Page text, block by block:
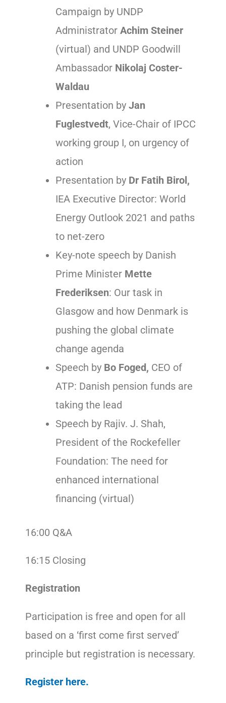
Campaign by UNDP
Administrator Achim Steiner
(virtual) and UNDP Goodwill
Ambassador Nikolaj Coster-
Waldau
Presentation by Jan
Fuglestvedt, Vice-Chair of IPCC
working group I, on urgency of
action
Presentation by Dr Fatih Birol,
IEA Executive Director: World
Energy Outlook 2021 and paths
to net-zero
Key-note speech by Danish
Prime Minister Mette
Frederiksen: Our task in
Glasgow and how Denmark is
pushing the global climate
change agenda
Speech by Bo Foged, CEO of
ATP: Danish pension funds are
taking the lead
Speech by Rajiv. J. Shah,
President of the Rockefeller
Foundation: The need for
enhanced international
financing (virtual)
16:00 Q&A
16:15 Closing
Registration
Participation is free and open for all
based on a ‘first come first served’
principle but registration is necessary.
Register here.